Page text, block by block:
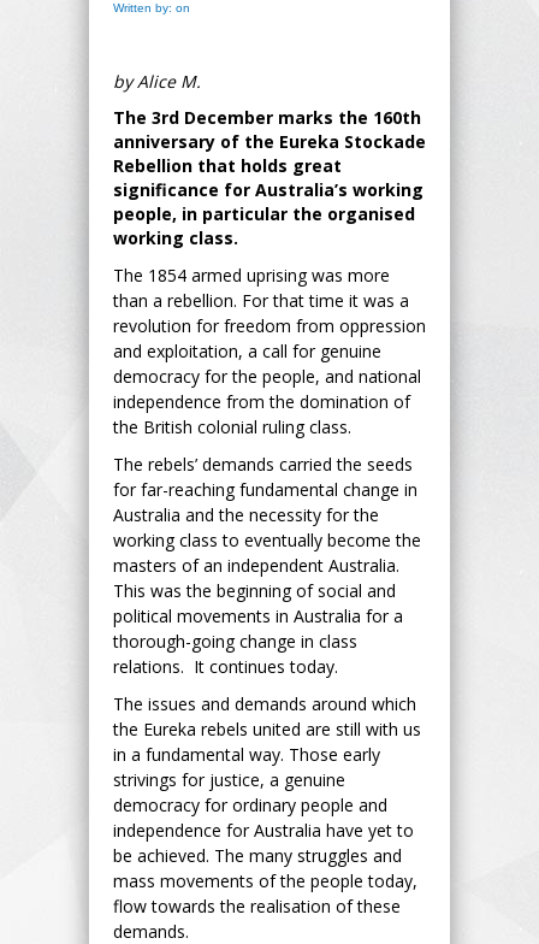
Written by: on
by Alice M.
The 3rd December marks the 160th
anniversary of the Eureka Stockade
Rebellion that holds great
significance for Australia’s working
people, in particular the organised
working class.
The 1854 armed uprising was more
than a rebellion. For that time it was a
revolution for freedom from oppression
and exploitation, a call for genuine
democracy for the people, and national
independence from the domination of
the British colonial ruling class.
The rebels’ demands carried the seeds
for far-reaching fundamental change in
Australia and the necessity for the
working class to eventually become the
masters of an independent Australia.
This was the beginning of social and
political movements in Australia for a
thorough-going change in class
relations. It continues today.
The issues and demands around which
the Eureka rebels united are still with us
in a fundamental way. Those early
strivings for justice, a genuine
democracy for ordinary people and
independence for Australia have yet to
be achieved. The many struggles and
mass movements of the people today,
flow towards the realisation of these
demands.